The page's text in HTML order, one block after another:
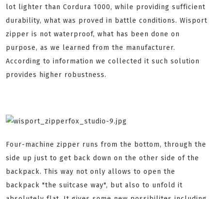
lot lighter than Cordura 1000, while providing sufficient
durability, what was proved in battle conditions. Wisport
zipper is not waterproof, what has been done on
purpose, as we learned from the manufacturer.
According to information we collected it such solution
provides higher robustness.
Four-machine zipper runs from the bottom, through the
side up just to get back down on the other side of the
backpack. This way not only allows to open the
backpack "the suitcase way", but also to unfold it